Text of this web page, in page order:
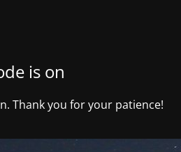
is on
Thank you for your patience!